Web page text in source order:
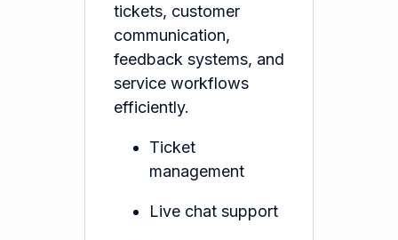
tickets, customer
communication,
feedback systems, and
service workflows
efficiently.
Ticket
management
Live chat support